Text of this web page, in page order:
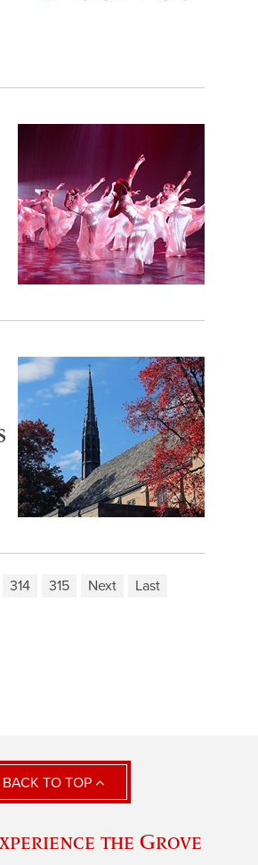
314 315 Next Last
BACK TO TOP
the Grove